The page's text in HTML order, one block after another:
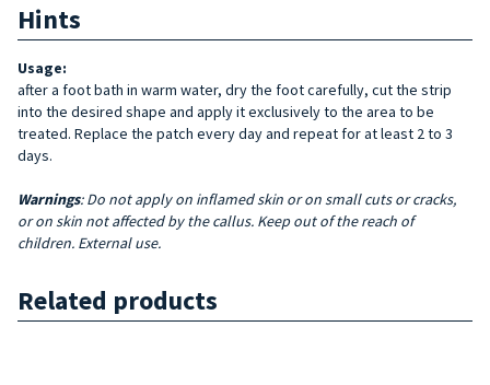
Hints
Usage:
after a foot bath in warm water, dry the foot carefully, cut the strip
into the desired shape and apply it exclusively to the area to be
treated. Replace the patch every day and repeat for at least 2 to 3
days.
Warnings: Do not apply on inflamed skin or on small cuts or cracks,
or on skin not affected by the callus. Keep out of the reach of
children. External use.
Related products